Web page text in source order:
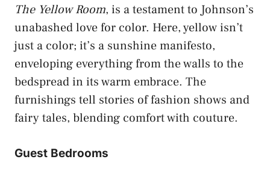
The Yellow Room, is a testament to Johnson’s
unabashed love for color. Here, yellow isn’t
just a color; it’s a sunshine manifesto,
enveloping everything from the walls to the
bedspread in its warm embrace. The
furnishings tell stories of fashion shows and
fairy tales, blending comfort with couture.
Guest Bedrooms